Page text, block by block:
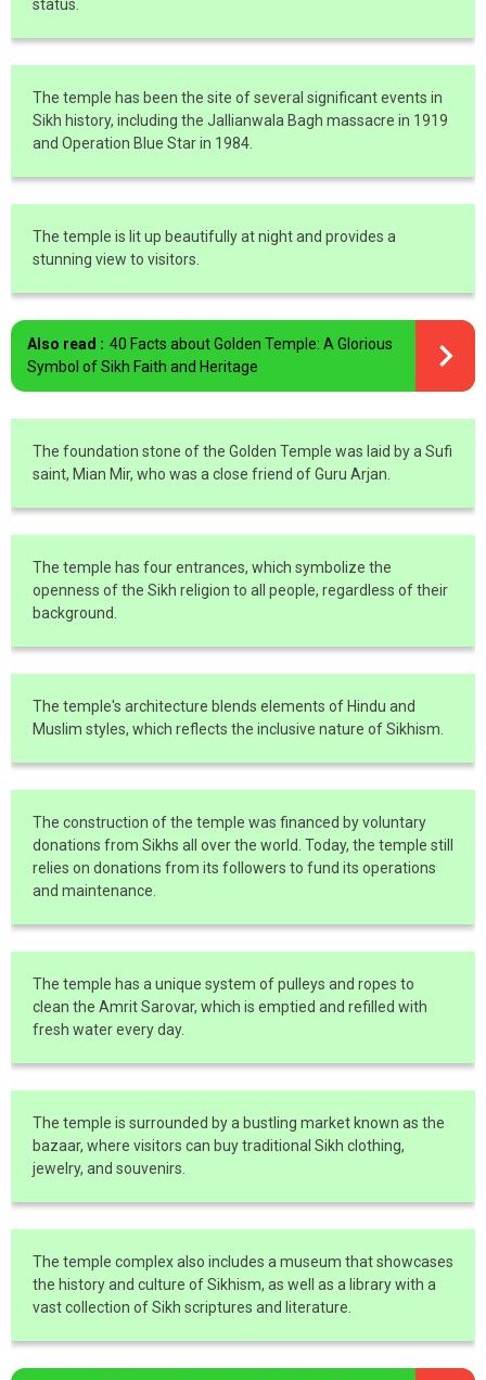
status.
The temple has been the site of several significant events in
Sikh history, including the Jallianwala Bagh massacre in 1919
and Operation Blue Star in 1984.
The temple is lit up beautifully at night and provides a
stunning view to visitors.
Also read : 40 Facts about Golden Temple: A Glorious
Symbol of Sikh Faith and Heritage
The foundation stone of the Golden Temple was laid by a Sufi
saint, Mian Mir, who was a close friend of Guru Arjan.
The temple has four entrances, which symbolize the
openness of the Sikh religion to all people, regardless of their
background.
The temple's architecture blends elements of Hindu and
Muslim styles, which reflects the inclusive nature of Sikhism.
The construction of the temple was financed by voluntary
donations from Sikhs all over the world. Today, the temple still
relies on donations from its followers to fund its operations
and maintenance.
The temple has a unique system of pulleys and ropes to
clean the Amrit Sarovar, which is emptied and refilled with
fresh water every day.
The temple is surrounded by a bustling market known as the
bazaar, where visitors can buy traditional Sikh clothing,
jewelry, and souvenirs.
The temple complex also includes a museum that showcases
the history and culture of Sikhism, as well as a library with a
vast collection of Sikh scriptures and literature.